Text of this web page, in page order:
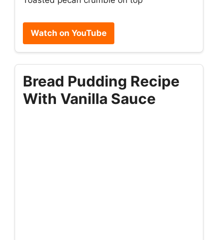
Watch on YouTube
Bread Pudding Recipe
With Vanilla Sauce